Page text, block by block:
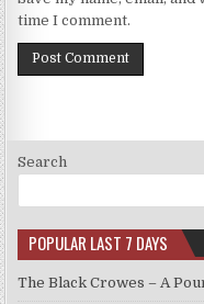
time I comment.
Search
POPULAR LAST 7 DAYS
The Black Crowes – A